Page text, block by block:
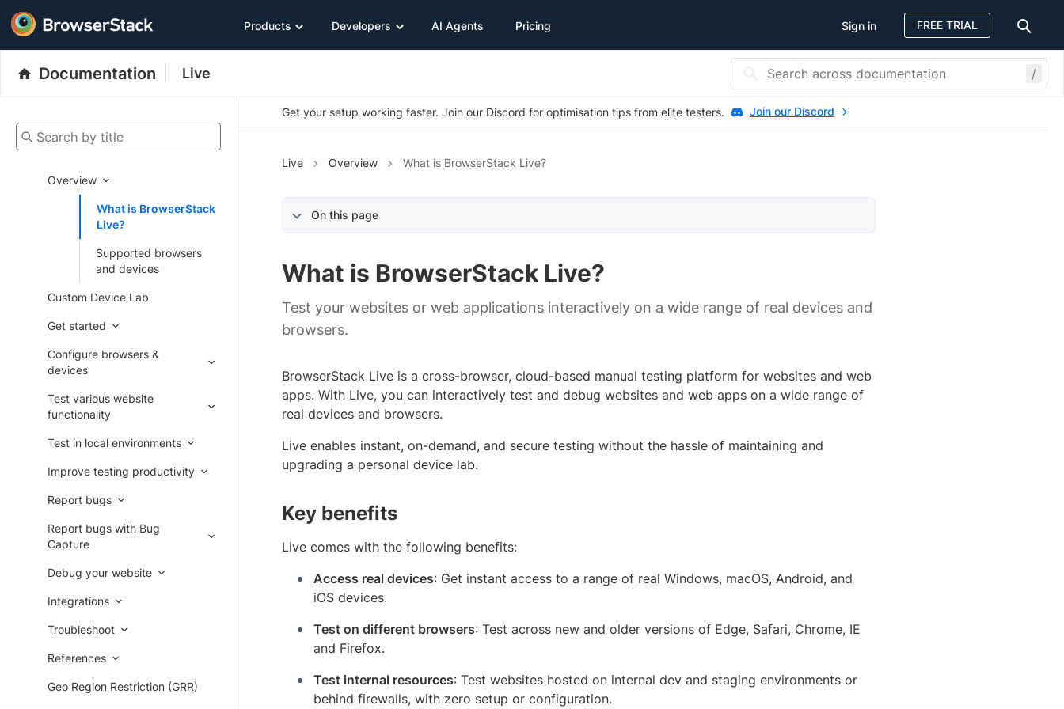
Products Developers AI Agents Pricing Sign in FREE TRIAL
Documentation Live /
Search by title
Overview
What is BrowserStack
Live?
Supported browsers
and devices
Custom Device Lab
Get started
Configure browsers &
devices
Test various website
functionality
Test in local environments
Improve testing productivity
Report bugs
Report bugs with Bug
Capture
Debug your website
Integrations
Troubleshoot
References
Geo Region Restriction (GRR)
Get your setup working faster. Join our Discord for optimisation tips from elite testers. Join our Discord
Live Overview What is BrowserStack Live?
On this page
What is BrowserStack Live?
Test your websites or web applications interactively on a wide range of real devices and
browsers.
BrowserStack Live is a cross-browser, cloud-based manual testing platform for websites and web
apps. With Live, you can interactively test and debug websites and web apps on a wide range of
real devices and browsers.
Live enables instant, on-demand, and secure testing without the hassle of maintaining and
upgrading a personal device lab.
Key benefits
Live comes with the following benefits:
Access real devices: Get instant access to a range of real Windows, macOS, Android, and
iOS devices.
Test on different browsers: Test across new and older versions of Edge, Safari, Chrome, IE
and Firefox.
Test internal resources: Test websites hosted on internal dev and staging environments or
behind firewalls, with zero setup or configuration.